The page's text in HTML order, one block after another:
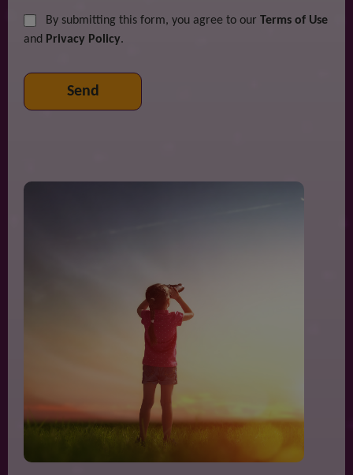
By submitting this form, you agree to our Terms of Use
and Privacy Policy.